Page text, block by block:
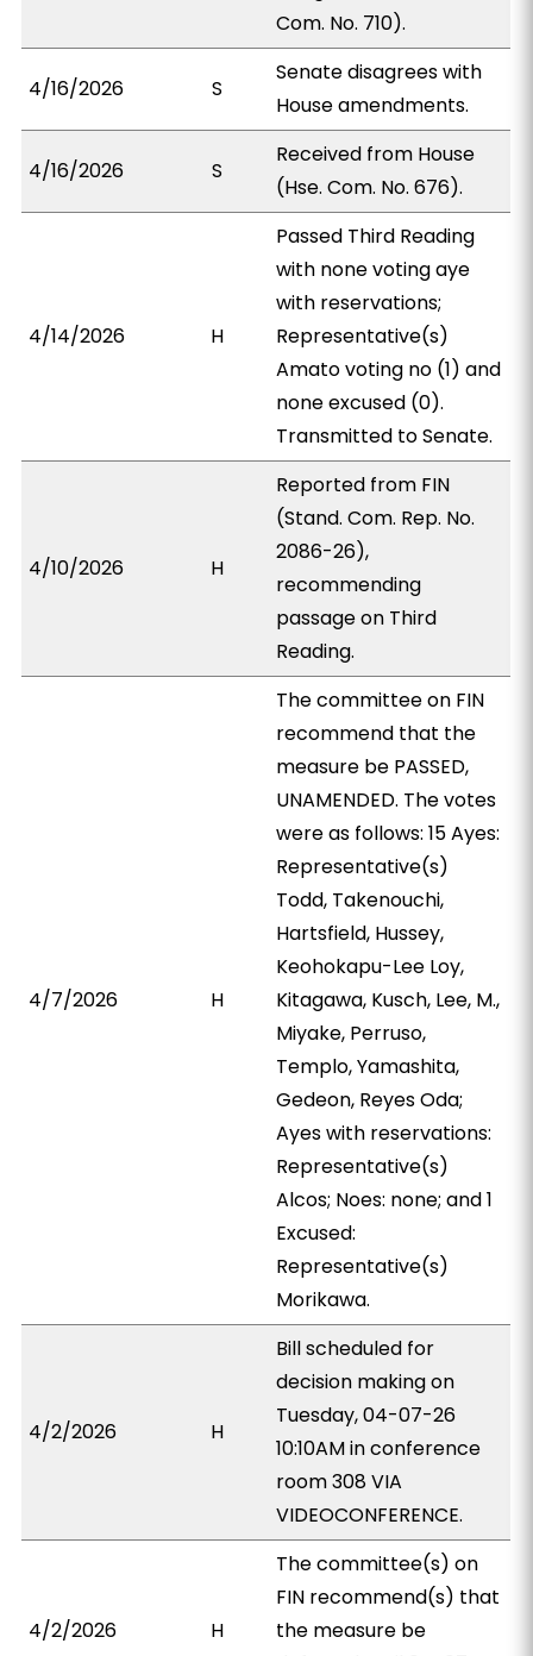
Com. No. 710).
4/16/2026 S
Senate disagrees with
House amendments.
4/16/2026 S
Received from House
(Hse. Com. No. 676).
4/14/2026 H
Passed Third Reading
with none voting aye
with reservations;
Representative(s)
Amato voting no (1) and
none excused (0).
Transmitted to Senate.
4/10/2026 H
Reported from FIN
(Stand. Com. Rep. No.
2086-26),
recommending
passage on Third
Reading.
4/7/2026 H
The committee on FIN
recommend that the
measure be PASSED,
UNAMENDED. The votes
were as follows: 15 Ayes:
Representative(s)
Todd, Takenouchi,
Hartsfield, Hussey,
Keohokapu-Lee Loy,
Kitagawa, Kusch, Lee, M.,
Miyake, Perruso,
Templo, Yamashita,
Gedeon, Reyes Oda;
Ayes with reservations:
Representative(s)
Alcos; Noes: none; and 1
Excused:
Representative(s)
Morikawa.
4/2/2026 H
Bill scheduled for
decision making on
Tuesday, 04-07-26
10:10AM in conference
room 308 VIA
VIDEOCONFERENCE.
4/2/2026 H
The committee(s) on
FIN recommend(s) that
the measure be